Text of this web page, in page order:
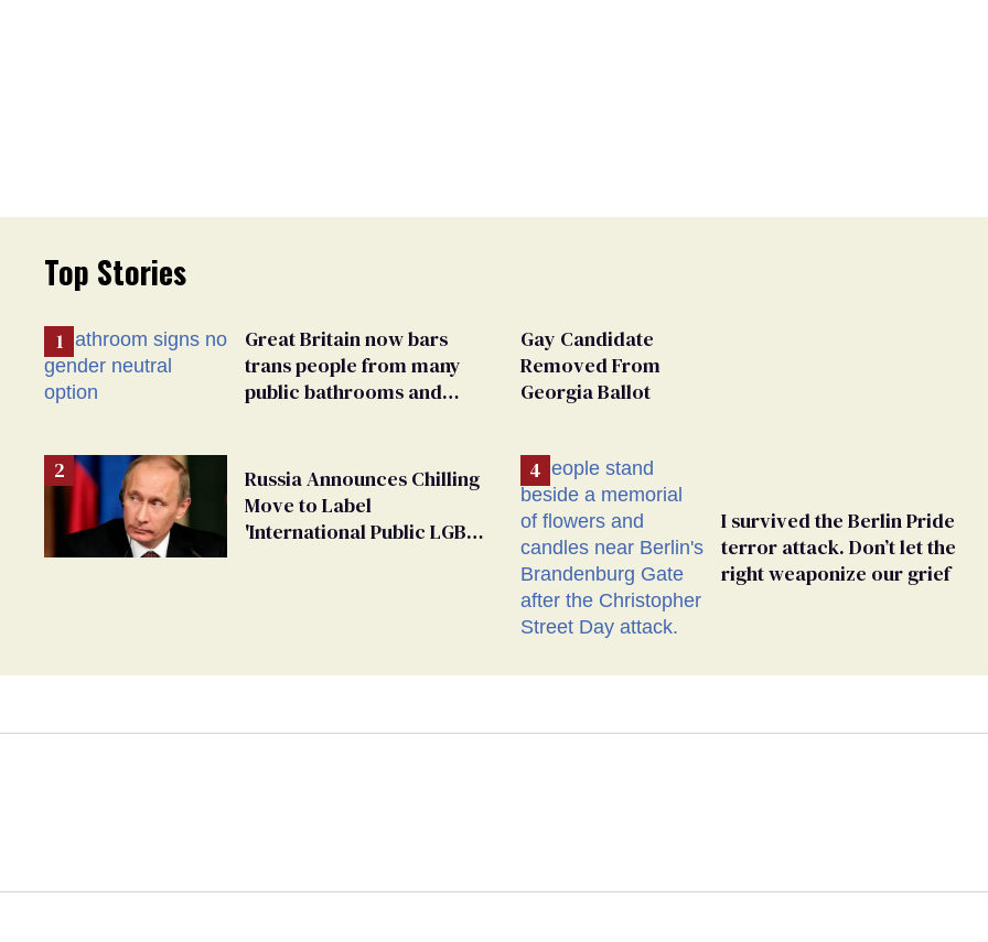
Top Stories
Great Britain now bars
trans people from many
public bathrooms and
Russia Announces Chilling
Move to Label
'International Public LGBT
Gay Candidate
Removed From
Georgia Ballot
I survived the Berlin Pride
terror attack. Don’t let the
right weaponize our grief